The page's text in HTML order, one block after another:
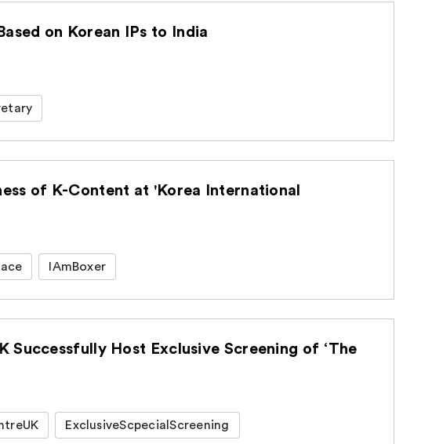
on Korean IPs to India
of K-Content at 'Korea International
IAmBoxer
Successfully Host Exclusive Screening of ‘The
ExclusiveScpecialScreening